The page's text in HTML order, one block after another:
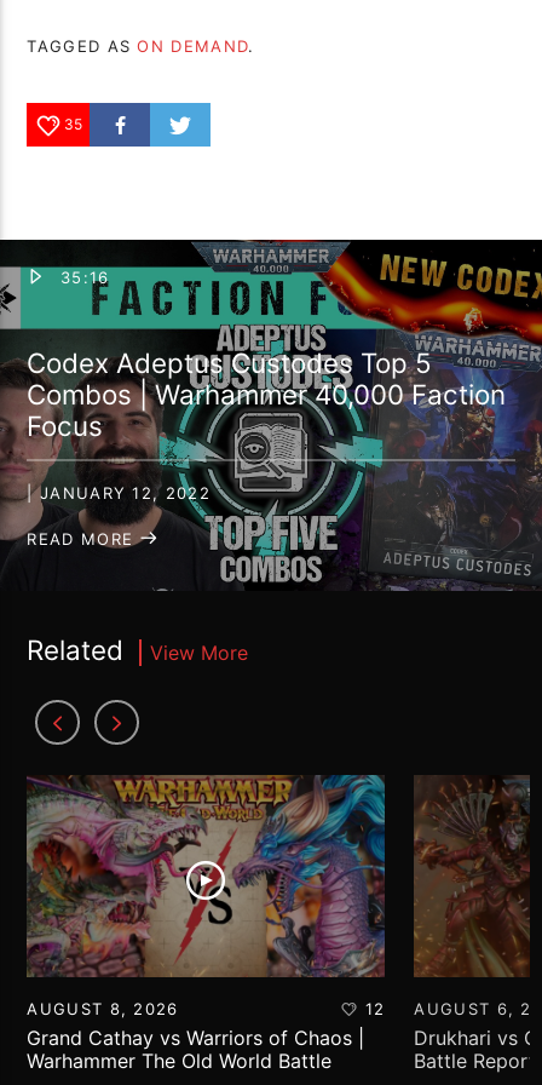
TAGGED ASON DEMAND.
35
35:16
Codex Adeptus Custodes Top 5
Combos | Warhammer 40,000 Faction
Focus
| JANUARY 12, 2022
READ MORE
Related View More
AUGUST 8, 2026 12
Grand Cathay vs Warriors of Chaos |
Warhammer The Old World Battle
AUGUST 6,
Drukhari vs
Battle Report